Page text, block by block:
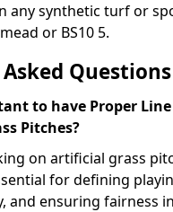
any synthetic turf or
or BS10 5.
Questions
to have Proper
Pitches?
on artificial grass
for defining
and ensuring fairness